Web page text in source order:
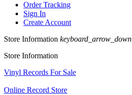
Order Tracking
Sign In
Create Account
Store Information keyboard_arrow_down
Store Information
Vinyl Records For Sale
Online Record Store